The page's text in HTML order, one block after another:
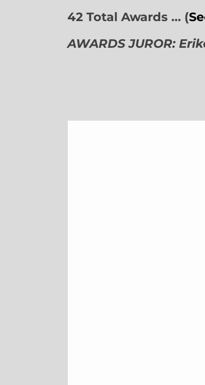
42 Total Awards … (
AWARDS JUROR: